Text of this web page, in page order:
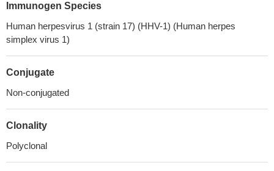
Immunogen Species
Human herpesvirus 1 (strain 17) (HHV-1) (Human herpes
simplex virus 1)
Conjugate
Non-conjugated
Clonality
Polyclonal